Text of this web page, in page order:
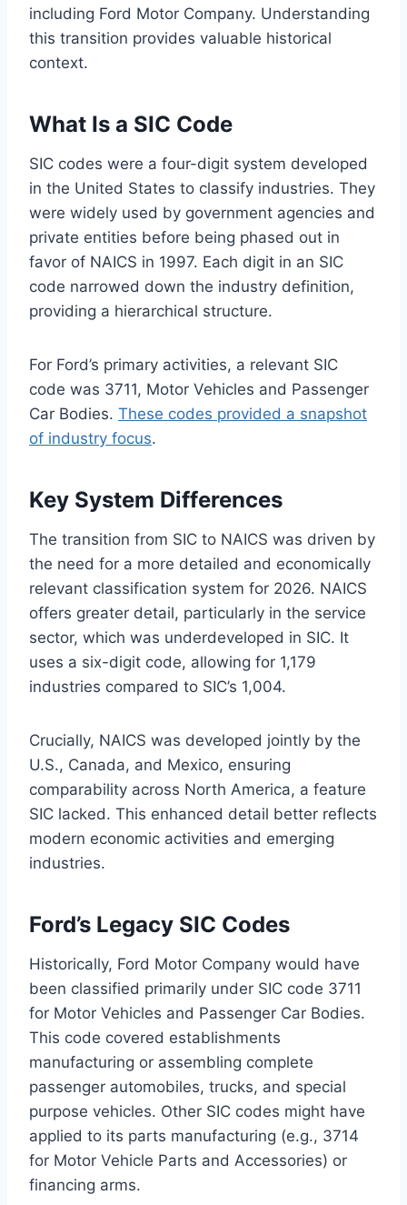
including Ford Motor Company. Understanding
this transition provides valuable historical
context.
What Is a SIC Code
SIC codes were a four-digit system developed
in the United States to classify industries. They
were widely used by government agencies and
private entities before being phased out in
favor of NAICS in 1997. Each digit in an SIC
code narrowed down the industry definition,
providing a hierarchical structure.
For Ford’s primary activities, a relevant SIC
code was 3711, Motor Vehicles and Passenger
Car Bodies. These codes provided a snapshot
of industry focus.
Key System Differences
The transition from SIC to NAICS was driven by
the need for a more detailed and economically
relevant classification system for 2026. NAICS
offers greater detail, particularly in the service
sector, which was underdeveloped in SIC. It
uses a six-digit code, allowing for 1,179
industries compared to SIC’s 1,004.
Crucially, NAICS was developed jointly by the
U.S., Canada, and Mexico, ensuring
comparability across North America, a feature
SIC lacked. This enhanced detail better reflects
modern economic activities and emerging
industries.
Ford’s Legacy SIC Codes
Historically, Ford Motor Company would have
been classified primarily under SIC code 3711
for Motor Vehicles and Passenger Car Bodies.
This code covered establishments
manufacturing or assembling complete
passenger automobiles, trucks, and special
purpose vehicles. Other SIC codes might have
applied to its parts manufacturing (e.g., 3714
for Motor Vehicle Parts and Accessories) or
financing arms.